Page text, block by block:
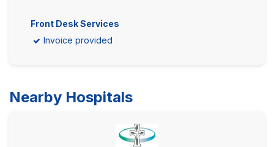
Front Desk Services
Invoice provided
Nearby Hospitals